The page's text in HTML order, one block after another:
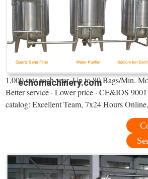
echomachinery.com
1,000 sets each year. Up to 80 Bags/Min.
Better service · Lower price · CE&IOS
catalog: Excellent Team, 7x24 Hours